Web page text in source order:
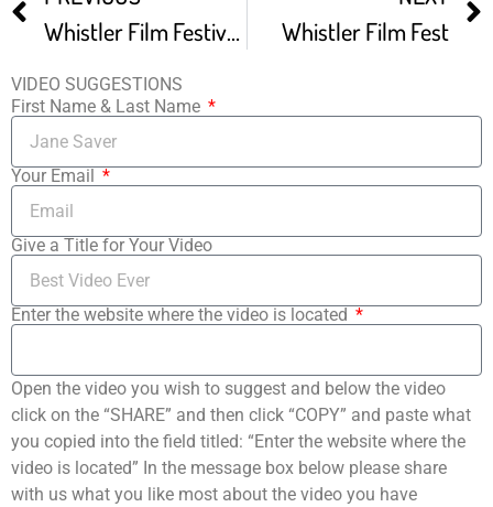
Whistler Film Festival Trailer
Whistler Film Fest
VIDEO SUGGESTIONS
First Name & Last Name
Your Email
Give a Title for Your Video
Enter the website where the video is located
Open the video you wish to suggest and below the video
click on the “SHARE” and then click “COPY” and paste what
you copied into the field titled: “Enter the website where the
video is located” In the message box below please share
with us what you like most about the video you have